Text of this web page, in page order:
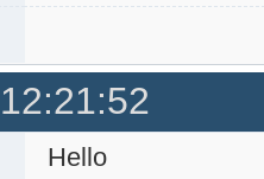
Hello